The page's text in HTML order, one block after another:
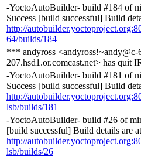
-YoctoAutoBuilder- build #184 of
Success [build successful] Build
http://
64/builds/184
*** andyross <andyross!~andy@c-
207.hsd1.or.comcast.net> has quit
-YoctoAutoBuilder- build #181 of
Success [build successful] Build
http://
lsb/builds/181
-YoctoAutoBuilder- build #26 of
[build successful] Build details are at
http://
lsb/builds/26